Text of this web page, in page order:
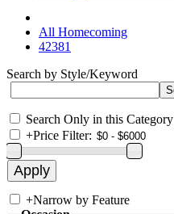
All Homecoming
42381
Search by Style/Keyword
Search Only in this Category
+Price Filter:
+Narrow by Feature